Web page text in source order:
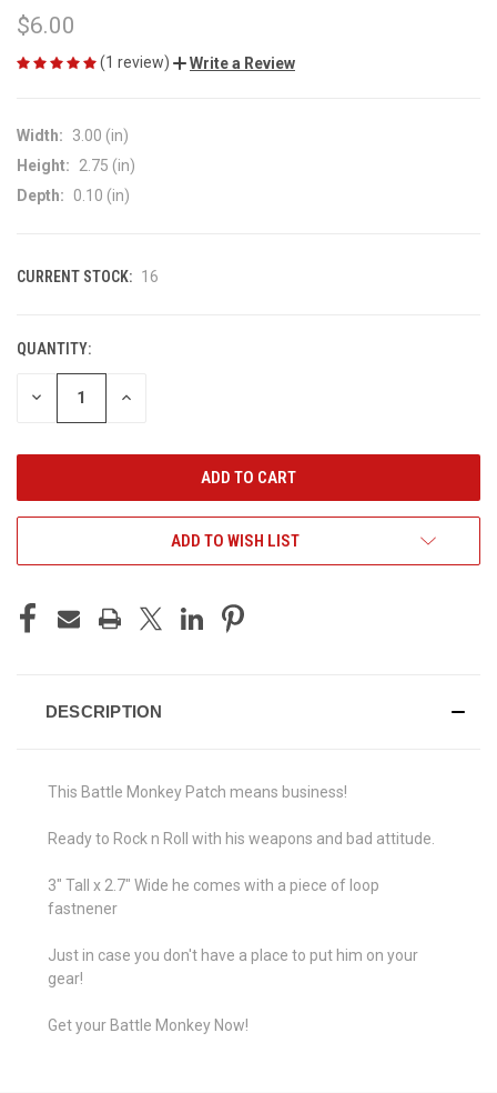
$6.00
(1 review) Write a Review
Width:
3.00 (in)
Height:
2.75 (in)
Depth:
0.10 (in)
CURRENT STOCK: 16
QUANTITY:
DECREASE INCREASE
ADD TO WISH LIST
DESCRIPTION
This Battle Monkey Patch means business!
Ready to Rock n Roll with his weapons and bad attitude.
3" Tall x 2.7" Wide he comes with a piece of loop
fastnener
Just in case you don't have a place to put him on your
gear!
Get your Battle Monkey Now!